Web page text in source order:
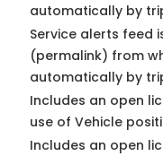
automatically by
Service alerts feed
(permalink) from
automatically by
Includes an open
use of Vehicle
Includes an open